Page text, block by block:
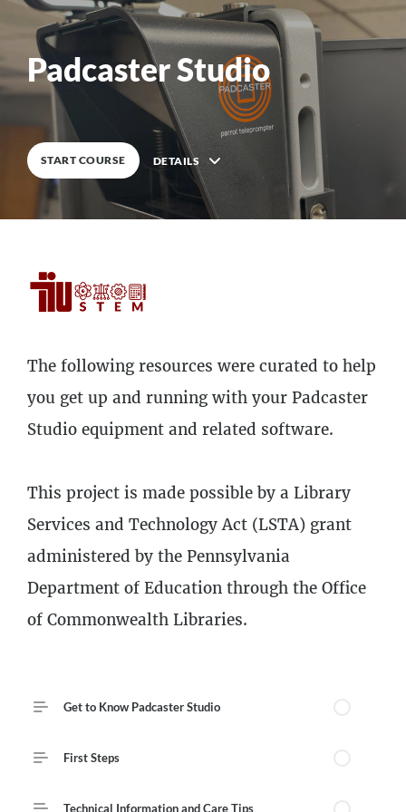
COMPLETE
Padcaster Studio
START COURSE DETAILS
Description
The following resources were curated to help
you get up and running with your Padcaster
Studio equipment and related software.
This project is made possible by a Library
Services and Technology Act (LSTA) grant
administered by the Pennsylvania
Department of Education through the Office
of Commonwealth Libraries.
Get to Know Padcaster Studio
First Steps
Technical Information and Care Tips